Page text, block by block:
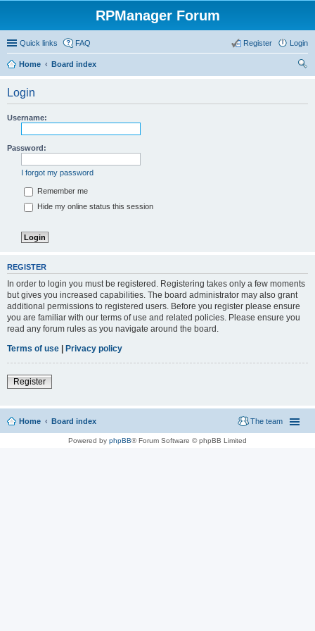
RPManager Forum
Quick links FAQ Login
Register
Home
Board index
Login
Username:
Password:
I forgot my password
Remember me
Hide my online status this session
REGISTER
In order to login you must be registered. Registering takes only a few moments
but gives you increased capabilities. The board administrator may also grant
additional permissions to registered users. Before you register please ensure
you are familiar with our terms of use and related policies. Please ensure you
read any forum rules as you navigate around the board.
Terms of use | Privacy policy
Register
Home Board index The team
Powered by phpBB® Forum Software © phpBB Limited